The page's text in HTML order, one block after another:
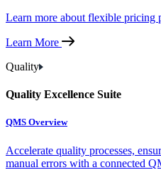
Learn more about flexible pricing
Learn More
Quality
Quality Excellence Suite
QMS Overview
Accelerate quality processes,
manual errors with a connected